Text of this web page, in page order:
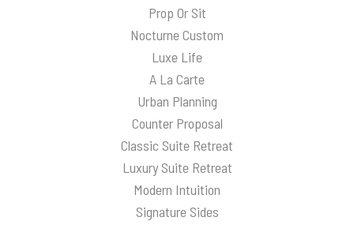
Prop Or Sit
Nocturne Custom
Luxe Life
A La Carte
Urban Planning
Counter Proposal
Classic Suite Retreat
Luxury Suite Retreat
Modern Intuition
Signature Sides